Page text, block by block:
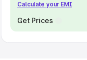
Calculate your EMI
Get Prices